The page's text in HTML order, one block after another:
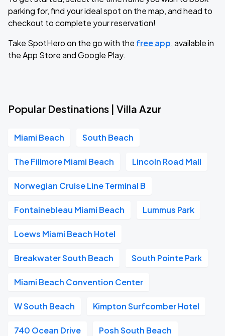
parking for, find your ideal spot on the map, and head to
checkout to complete your reservation!
Take SpotHero on the go with the free app, available in
the App Store and Google Play.
Popular Destinations | Villa Azur
Miami Beach South Beach
The Fillmore Miami Beach Lincoln Road Mall
Norwegian Cruise Line Terminal B
Fontainebleau Miami Beach Lummus Park
Loews Miami Beach Hotel
Breakwater South Beach South Pointe Park
Miami Beach Convention Center
W South Beach Kimpton Surfcomber Hotel
740 Ocean Drive Posh South Beach